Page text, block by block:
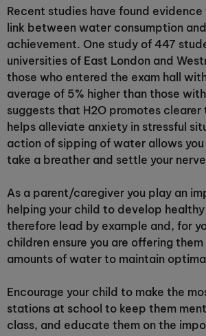
Recent studies have found
link between water consumption
achievement. One study of 447
universities of East London and
those who entered the exam hall
average of 5% higher than those
suggests that H2O promotes clearer
helps alleviate anxiety in stressful
action of sipping of water allows
take a breather and settle your
As a parent/caregiver you play an
helping your child to develop
therefore lead by example and, for
children ensure you are offering
amounts of water to maintain
Encourage your child to make the
stations at school to keep them
class, and educate them on the